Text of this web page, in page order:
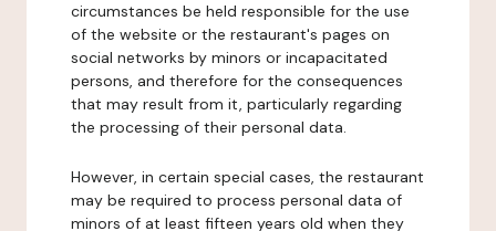
circumstances be held responsible for the use
of the website or the restaurant's pages on
social networks by minors or incapacitated
persons, and therefore for the consequences
that may result from it, particularly regarding
the processing of their personal data.
However, in certain special cases, the restaurant
may be required to process personal data of
minors of at least fifteen years old when they